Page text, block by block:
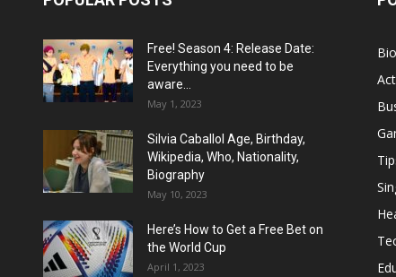
Free! Season 4: Release Date:
Everything you need to be
aware...
May 1, 2023
Silvia Caballol Age, Birthday,
Wikipedia, Who, Nationality,
Biography
May 10, 2023
Here’s How to Get a Free Bet on
the World Cup
April 1, 2023